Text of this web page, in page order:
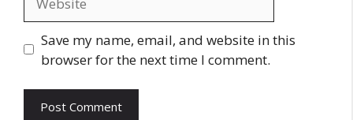
Save my name, email, and website in this
browser for the next time I comment.